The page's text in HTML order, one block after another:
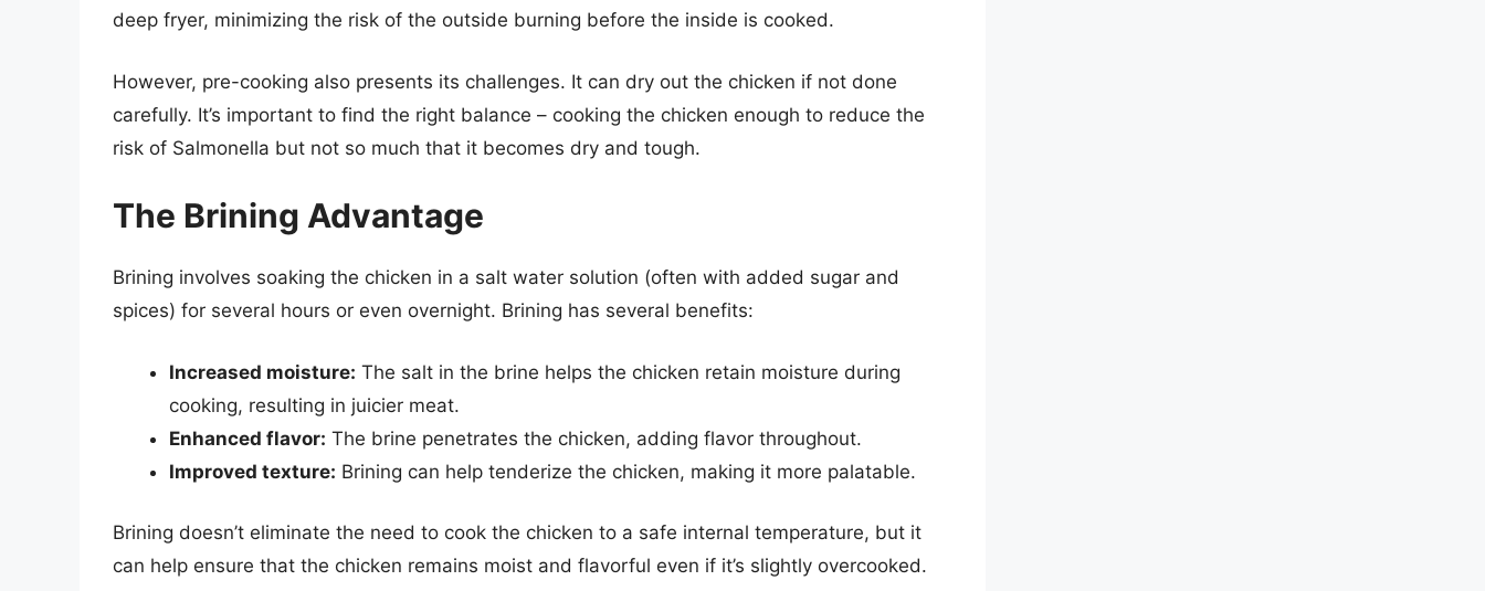
deep fryer, minimizing the risk of the outside burning before the inside is cooked.
However, pre-cooking also presents its challenges. It can dry out the chicken if not done
carefully. It’s important to find the right balance – cooking the chicken enough to reduce the
risk of Salmonella but not so much that it becomes dry and tough.
The Brining Advantage
Brining involves soaking the chicken in a salt water solution (often with added sugar and
spices) for several hours or even overnight. Brining has several benefits:
Increased moisture: The salt in the brine helps the chicken retain moisture during
cooking, resulting in juicier meat.
Enhanced flavor: The brine penetrates the chicken, adding flavor throughout.
Improved texture: Brining can help tenderize the chicken, making it more palatable.
Brining doesn’t eliminate the need to cook the chicken to a safe internal temperature, but it
can help ensure that the chicken remains moist and flavorful even if it’s slightly overcooked.